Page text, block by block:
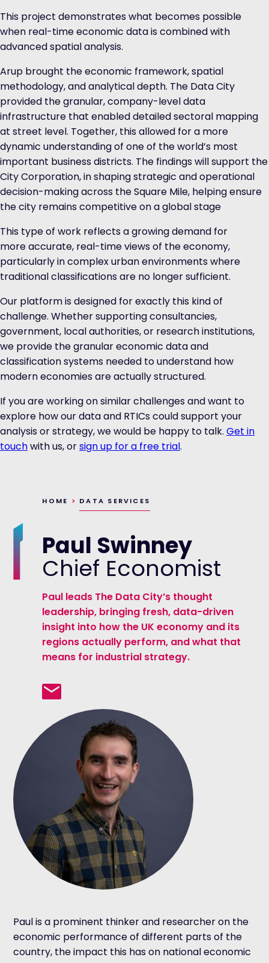
This project demonstrates what becomes possible
when real-time economic data is combined with
advanced spatial analysis.
Arup brought the economic framework, spatial
methodology, and analytical depth. The Data City
provided the granular, company-level data
infrastructure that enabled detailed sectoral mapping
at street level. Together, this allowed for a more
dynamic understanding of one of the world’s most
important business districts. The findings will support the
City Corporation, in shaping strategic and operational
decision-making across the Square Mile, helping ensure
the city remains competitive on a global stage
This type of work reflects a growing demand for
more accurate, real-time views of the economy,
particularly in complex urban environments where
traditional classifications are no longer sufficient.
Our platform is designed for exactly this kind of
challenge. Whether supporting consultancies,
government, local authorities, or research institutions,
we provide the granular economic data and
classification systems needed to understand how
modern economies are actually structured.
If you are working on similar challenges and want to
explore how our data and RTICs could support your
analysis or strategy, we would be happy to talk. Get in
touchwith us, orsign up for a free trial.
HOME > DATA SERVICES
Paul Swinney
Chief Economist
Paul leads The Data City’s thought
leadership, bringing fresh, data-driven
insight into how the UK economy and its
regions actually perform, and what that
means for industrial strategy.
Paul is a prominent thinker and researcher on the
economic performance of different parts of the
country, the impact this has on national economic